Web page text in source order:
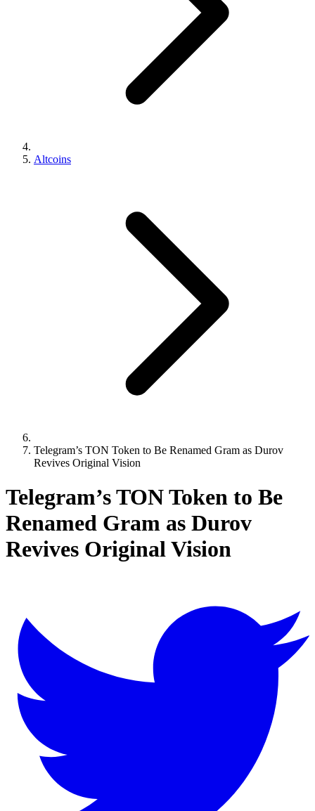
Altcoins
Telegram’s TON Token to Be Renamed Gram as Durov
Revives Original Vision
Telegram’s TON Token to Be
Renamed Gram as Durov
Revives Original Vision